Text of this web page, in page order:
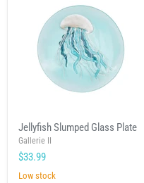
Slumped
Glass
Plate
Jellyfish Slumped Glass Plate
Gallerie II
$33.99
Low stock